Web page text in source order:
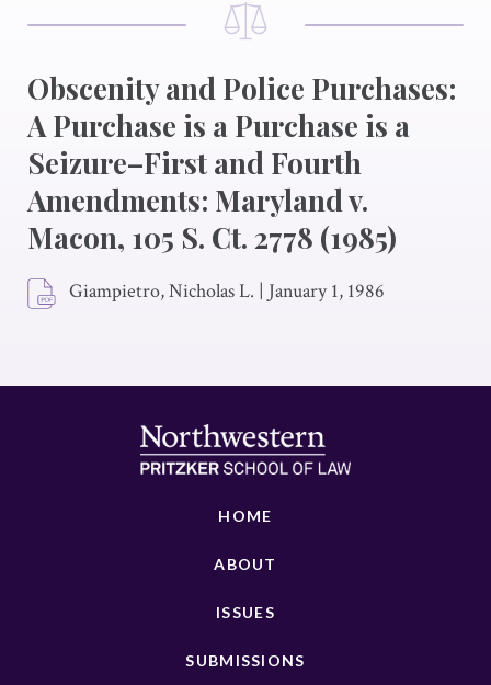
Obscenity and Police Purchases:
A Purchase is a Purchase is a
Seizure–First and Fourth
Amendments: Maryland v.
Macon, 105 S. Ct. 2778 (1985)
Giampietro, Nicholas L. | January 1, 1986
HOME
ABOUT
ISSUES
SUBMISSIONS